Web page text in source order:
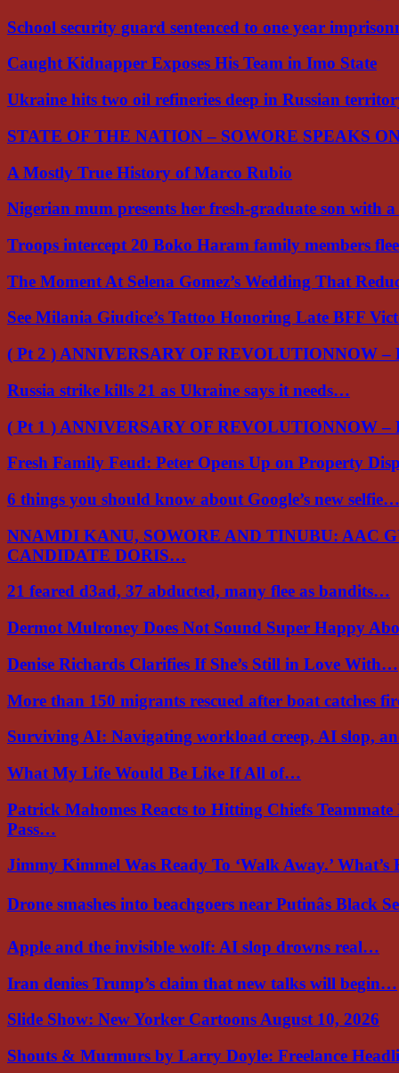
School security guard sentenced to one year
Caught Kidnapper Exposes His Team in Imo State
Ukraine hits two oil refineries deep in Russian
STATE OF THE NATION – SOWORE SPEAKS
A Mostly True History of Marco Rubio
Nigerian mum presents her fresh-graduate son with
Troops intercept 20 Boko Haram family members
The Moment At Selena Gomez’s Wedding That
See Milania Giudice’s Tattoo Honoring Late BFF
( Pt 2 ) ANNIVERSARY OF REVOLUTIONNOW
Russia strike kills 21 as Ukraine says it needs…
( Pt 1 ) ANNIVERSARY OF REVOLUTIONNOW
Fresh Family Feud: Peter Opens Up on Property
6 things you should know about Google’s new selfie…
NNAMDI KANU, SOWORE AND TINUBU: AAC
CANDIDATE DORIS…
21 feared d3ad, 37 abducted, many flee as bandits…
Dermot Mulroney Does Not Sound Super Happy
Denise Richards Clarifies If She’s Still in Love With…
More than 150 migrants rescued after boat catches
Surviving AI: Navigating workload creep, AI slop,
What My Life Would Be Like If All of…
Patrick Mahomes Reacts to Hitting Chiefs
Pass…
Jimmy Kimmel Was Ready To ‘Walk Away.’
Drone smashes into beachgoers near Putinâs Black
Apple and the invisible wolf: AI slop drowns real…
Iran denies Trump’s claim that new talks will begin…
Slide Show: New Yorker Cartoons August 10, 2026
Shouts & Murmurs by Larry Doyle: Freelance